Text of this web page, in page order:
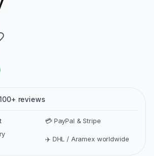
reviews
💳 PayPal & Stripe
✈️ DHL / Aramex worldwide